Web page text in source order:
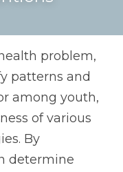
problem,
patterns and
among youth,
of various
By
determine